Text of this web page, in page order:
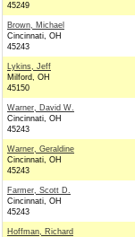
45249
Brown, Michael
Cincinnati, OH
45243
Lykins, Jeff
Milford, OH
45150
Warner, David W.
Cincinnati, OH
45243
Warner, Geraldine
Cincinnati, OH
45243
Farmer, Scott D.
Cincinnati, OH
45243
Hoffman, Richard